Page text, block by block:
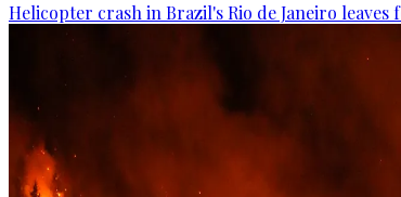
Helicopter crash in Brazil's Rio de Janeiro leaves